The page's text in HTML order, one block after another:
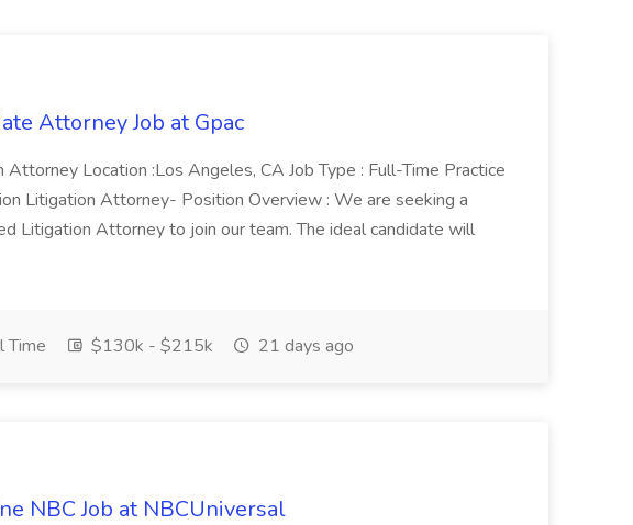
Attorney Job at Gpac
Attorney Location :Los Angeles, CA Job Type : Full-Time Practice
Litigation Attorney- Position Overview : We are seeking a
Litigation Attorney to join our team. The ideal candidate will
Time $130k - $215k 21 days ago
NBC Job at NBCUniversal